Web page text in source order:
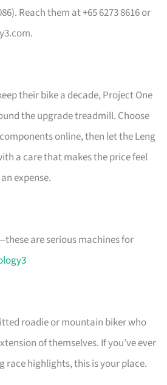
Reach them at +65 6273 8616 or
.
their bike a decade, Project One
the upgrade treadmill. Choose
online, then let the Leng
a care that makes the price feel
expense.
are serious machines for
roadie or mountain biker who
of themselves. If you’ve ever
race highlights, this is your place.